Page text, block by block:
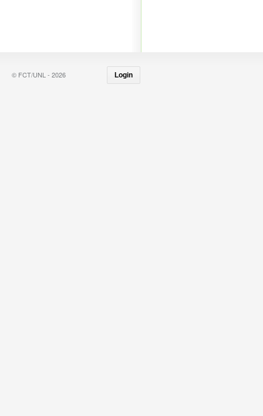
© FCT/UNL - 2026 Login